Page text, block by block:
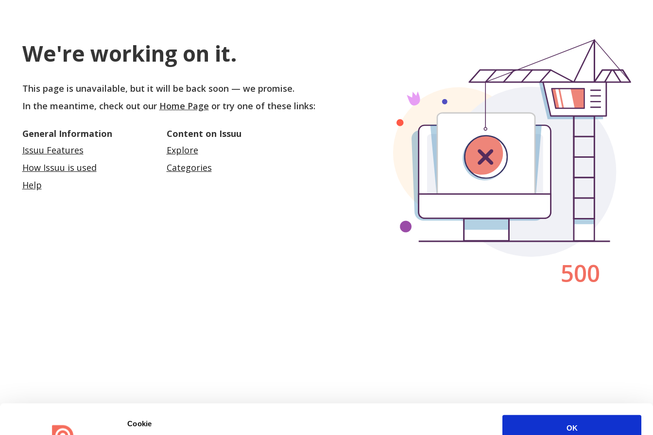
Cookie
OK
We're working on it.
This page is unavailable, but it will be back soon — we promise.
In the meantime, check out our Home Page or try one of these links:
General Information
Issuu Features
How Issuu is used
Help
Content on Issuu
Explore
Categories
500